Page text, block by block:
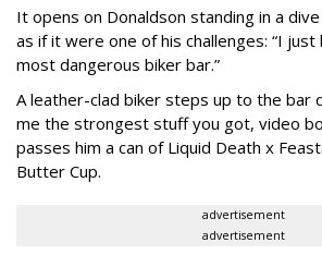
It opens on Donaldson standing in a
as if it were one of his challenges: “I just
most dangerous biker bar.”
A leather-clad biker steps up to the bar
me the strongest stuff you got, video
passes him a can of Liquid Death x
Butter Cup.
advertisement
advertisement